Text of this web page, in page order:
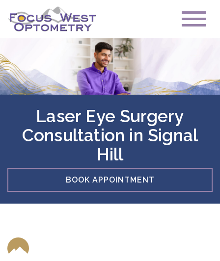
Laser Eye Surgery
Consultation in Signal
Hill
BOOK APPOINTMENT